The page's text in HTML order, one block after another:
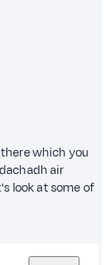
which you
air
look at some of